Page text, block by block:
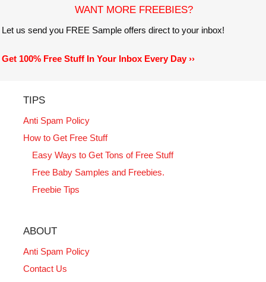
WANT MORE FREEBIES?
Let us send you FREE Sample offers direct to your inbox!
Get 100% Free Stuff In Your Inbox Every Day ››
TIPS
Anti Spam Policy
How to Get Free Stuff
Easy Ways to Get Tons of Free Stuff
Free Baby Samples and Freebies.
Freebie Tips
ABOUT
Anti Spam Policy
Contact Us